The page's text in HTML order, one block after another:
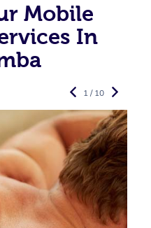
Mobile
In
1 / 10